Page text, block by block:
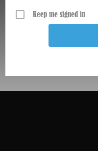
Keep me signed in